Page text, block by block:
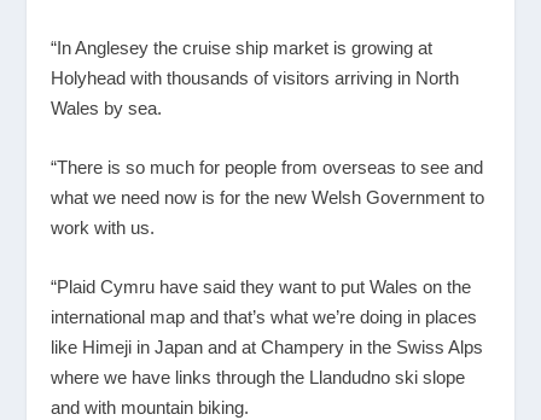
“In Anglesey the cruise ship market is growing at
Holyhead with thousands of visitors arriving in North
Wales by sea.
“There is so much for people from overseas to see and
what we need now is for the new Welsh Government to
work with us.
“Plaid Cymru have said they want to put Wales on the
international map and that’s what we’re doing in places
like Himeji in Japan and at Champery in the Swiss Alps
where we have links through the Llandudno ski slope
and with mountain biking.